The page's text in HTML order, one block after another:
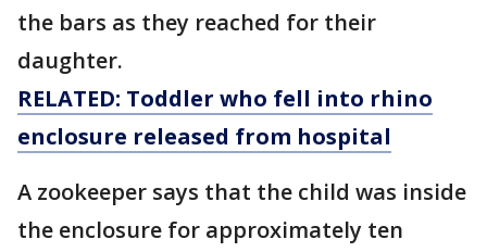
the bars as they reached for their
daughter.
RELATED: Toddler who fell into rhino
enclosure released from hospital
A zookeeper says that the child was inside
the enclosure for approximately ten